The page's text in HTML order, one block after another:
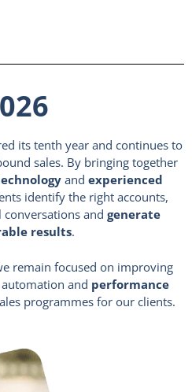
its tenth year and continues to
sales. By bringing together
and experienced
identify the right accounts,
and generate
results.
remain focused on improving
automation and performance
programmes for our clients.